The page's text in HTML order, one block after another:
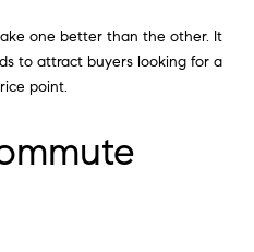
one better than the other. It
to attract buyers looking for a
point.